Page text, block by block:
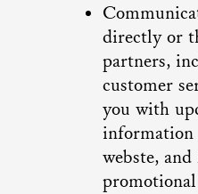
directly or
partners,
customer
you with
webste,